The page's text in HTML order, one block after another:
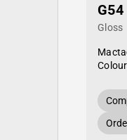
G54
Gloss